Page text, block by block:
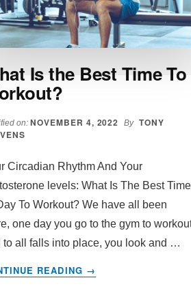
Is the Best Time To
on: NOVEMBER 4, 2022 By TONY
Circadian Rhythm And Your
levels: What Is The Best Time
To Workout? We have all been
one day you go to the gym to
to all falls into place, you look and …
READING
ABOUT
→